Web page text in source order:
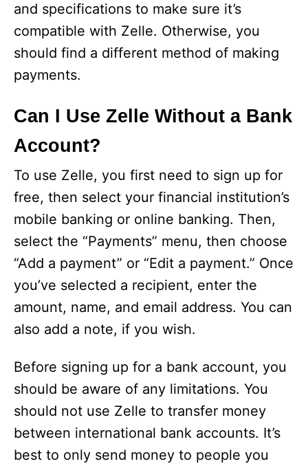
and specifications to make sure it’s
compatible with Zelle. Otherwise, you
should find a different method of making
payments.
Can I Use Zelle Without a Bank
Account?
To use Zelle, you first need to sign up for
free, then select your financial institution’s
mobile banking or online banking. Then,
select the “Payments” menu, then choose
“Add a payment” or “Edit a payment.” Once
you’ve selected a recipient, enter the
amount, name, and email address. You can
also add a note, if you wish.
Before signing up for a bank account, you
should be aware of any limitations. You
should not use Zelle to transfer money
between international bank accounts. It’s
best to only send money to people you